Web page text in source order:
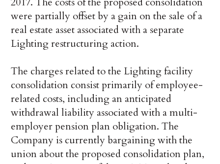
were partially offset by a gain on the sale of a
real estate asset associated with a separate
Lighting restructuring action.
The charges related to the Lighting facility
consolidation consist primarily of employee-
related costs, including an anticipated
withdrawal liability associated with a multi-
employer pension plan obligation. The
Company is currently bargaining with the
union about the proposed consolidation plan,